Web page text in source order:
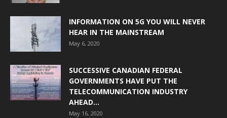
INFORMATION ON 5G YOU WILL NEVER
HEAR IN THE MAINSTREAM
May 6, 2020
SUCCESSIVE CANADIAN FEDERAL
GOVERNMENTS HAVE PUT THE
TELECOMMUNICATION INDUSTRY
AHEAD...
May 16, 2020